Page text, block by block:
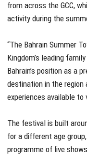
from across the GCC,
activity during the
“The Bahrain Summer
Kingdom’s leading
Bahrain’s position as a
destination in the region
experiences available to
The festival is built
for a different age
programme of live